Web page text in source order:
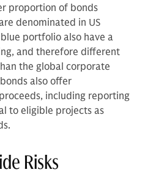
proportion of bonds
denominated in US
portfolio also have a
and therefore different
the global corporate
also offer
including reporting
to eligible projects as
Risks